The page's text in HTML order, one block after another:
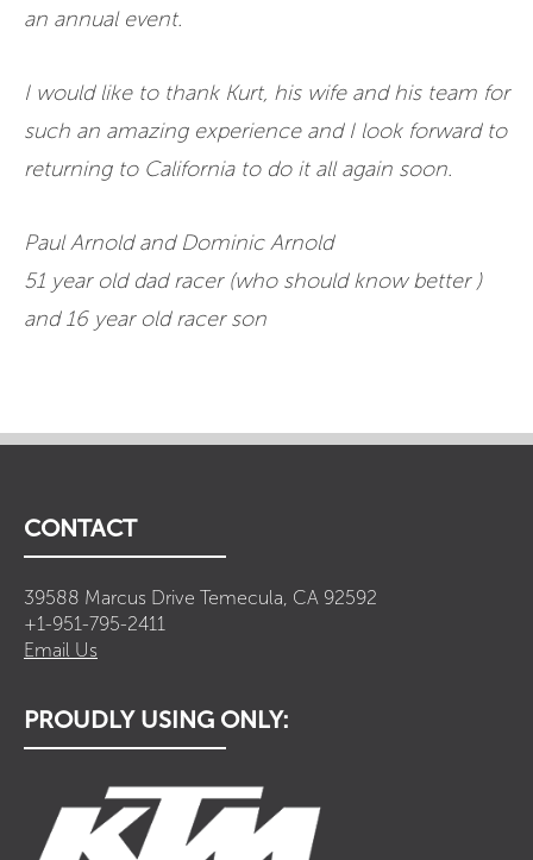
an annual event.
I would like to thank Kurt, his wife and his team for
such an amazing experience and I look forward to
returning to California to do it all again soon.
Paul Arnold and Dominic Arnold
51 year old dad racer (who should know better )
and 16 year old racer son
CONTACT
39588 Marcus Drive Temecula, CA 92592
+1-951-795-2411
Email Us
PROUDLY USING ONLY: